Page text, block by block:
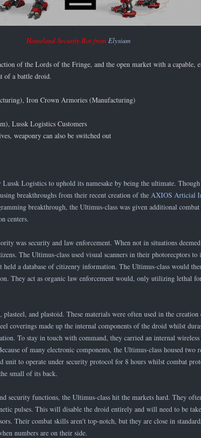
Homeland Security Bot from Elysium
of the Lords of the Fringe, and the open market with a capable,
of a battle droid.
Iron Crown Armories (Manufacturing)
Lussk Logistics Customers
weaponry can also be switched out
Logistics to uphold its namesake by being the ultimate.
breakthroughs from their recent creation of the AXIOS Articial
breakthrough, the Ultimus-class was given additional
centers.
was security and law enforcement. When not in situations
The Ultimus-class used visual scanners in their photorecptors
held a database of citizenry information. The Ultimus-class would
They act as organic law enforcement would, only utilizing lethal
and plastoid. These materials were often used in the
coverings made up the internal components of the droid whilst
To stay in touch with command, they carried an internal
of many electronic components, the Ultimus-class housed
unit to operate under security protocol for 8 hours whilst combat
small of its back.
security functions, the Ultimus-class hit the markets hard. They
pulses. This will disable the droid entirely and will need to be
Their combat skills aren't top-notch, but they are close in
numbers are on their side.